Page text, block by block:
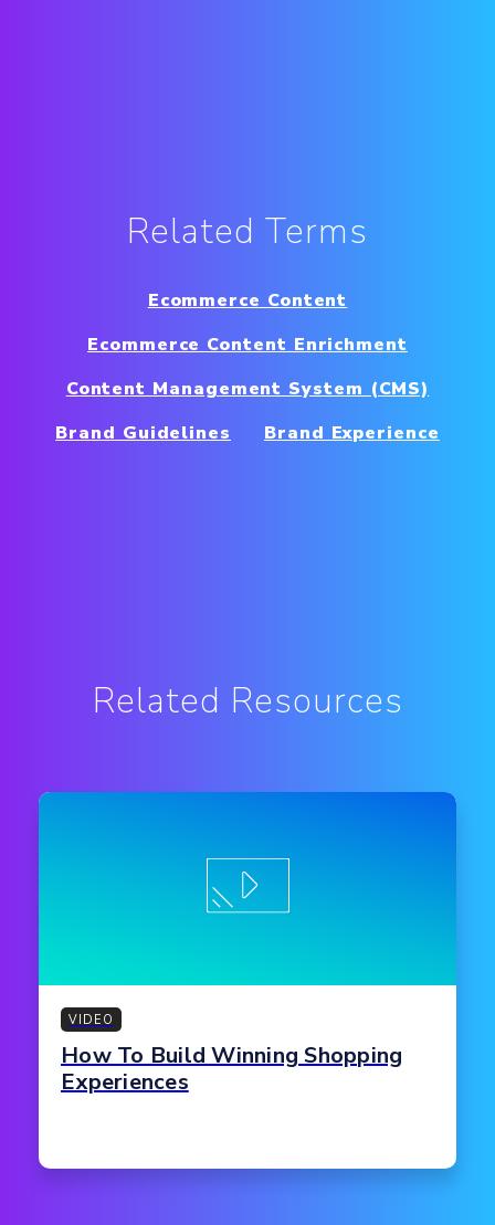
Related Terms
Ecommerce Content
Ecommerce Content Enrichment
Content Management System (CMS)
Brand Guidelines
Brand Experience
Related Resources
VIDEO
How To Build Winning Shopping
Experiences